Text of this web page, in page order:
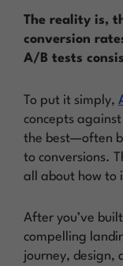
The reality is,
conversion
A/B tests
To put it simply,
concepts
the best—often
to conversions.
all about how to
After you’ve
compelling
journey, design,